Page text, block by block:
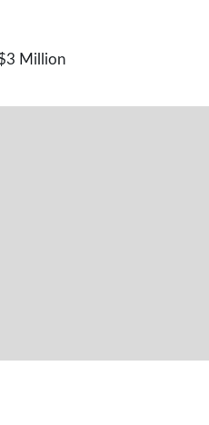
Million